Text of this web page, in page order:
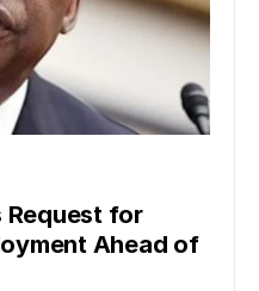
Request for
Ahead of